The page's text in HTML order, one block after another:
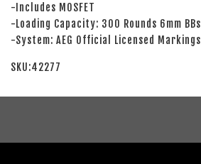
-Includes MOSFET
-Loading Capacity: 300 Rounds 6mm BBs
-System: AEG Official Licensed Markings
SKU:42277